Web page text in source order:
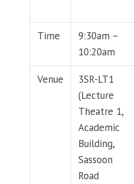
Time
9:30am –
10:20am
Venue
3SR-LT1
(Lecture
Theatre 1,
Academic
Building,
Sassoon
Road